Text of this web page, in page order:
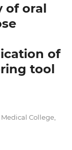
of oral
of
tool
College,